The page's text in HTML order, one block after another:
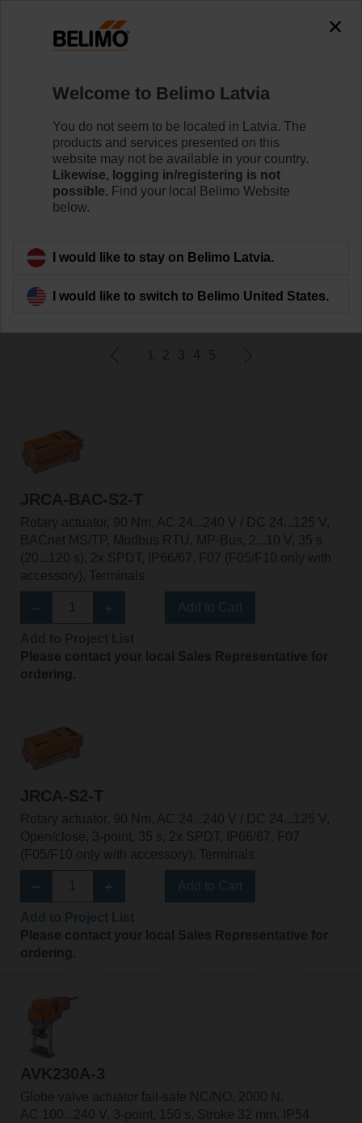
Valve Actuators
Belimo offers a comprehensive range of valve actuators
- fail-safe or non fail-safe - with various control options to
meet all needs of HVAC applications.
Learn more
Filter by
290Results found
1 2 3 4 5
JRCA-BAC-S2-T
Rotary actuator, 90 Nm, AC 24...240 V / DC 24...125 V,
BACnet MS/TP, Modbus RTU, MP-Bus, 2...10 V, 35 s
(20...120 s), 2x SPDT, IP66/67, F07 (F05/F10 only with
accessory), Terminals
Please contact your local Sales Representative for
ordering.
JRCA-S2-T
Rotary actuator, 90 Nm, AC 24...240 V / DC 24...125 V,
Open/close, 3-point, 35 s, 2x SPDT, IP66/67, F07
(F05/F10 only with accessory), Terminals
Please contact your local Sales Representative for
ordering.
AVK230A-3
Globe valve actuator fail-safe NC/NO, 2000 N,
AC 100...240 V, 3-point, 150 s, Stroke 32 mm, IP54
Welcome to Belimo Latvia
You do not seem to be located in Latvia. The
products and services presented on this
website may not be available in your country.
Likewise, logging in/registering is not
possible. Find your local Belimo Website
below.
I would like to stay on Belimo Latvia.
I would like to switch to Belimo United States.